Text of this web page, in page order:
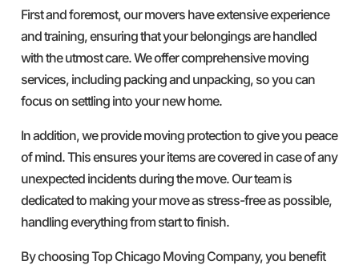
First and foremost, our movers have extensive experience
and training, ensuring that your belongings are handled
with the utmost care. We offer comprehensive moving
services, including packing and unpacking, so you can
focus on settling into your new home.
In addition, we provide moving protection to give you peace
of mind. This ensures your items are covered in case of any
unexpected incidents during the move. Our team is
dedicated to making your move as stress-free as possible,
handling everything from start to finish.
By choosing Top Chicago Moving Company, you benefit